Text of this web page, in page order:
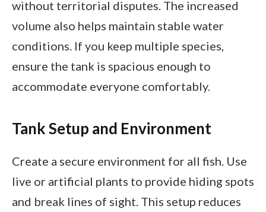
without territorial disputes. The increased
volume also helps maintain stable water
conditions. If you keep multiple species,
ensure the tank is spacious enough to
accommodate everyone comfortably.
Tank Setup and Environment
Create a secure environment for all fish. Use
live or artificial plants to provide hiding spots
and break lines of sight. This setup reduces